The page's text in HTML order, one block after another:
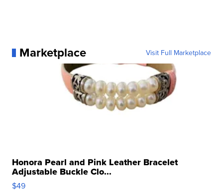
Marketplace Visit Full Marketplace
Honora Pearl and Pink Leather Bracelet
Adjustable Buckle Clo...
$49